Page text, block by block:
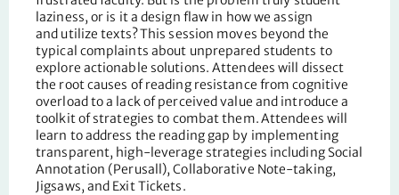
laziness, or is it a design flaw in how we assign
and utilize texts? This session moves beyond the
typical complaints about unprepared students to
explore actionable solutions.Attendees will dissect
the root causes of reading resistance from cognitive
overload to a lack of perceived value and introduce a
toolkit of strategies to combat them. Attendees will
learn to address the reading gap by implementing
transparent, high-leverage strategies including Social
Annotation (Perusall), Collaborative Note-taking,
Jigsaws, and Exit Tickets.